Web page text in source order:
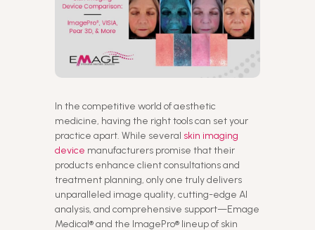
In the competitive world of aesthetic
medicine, having the right tools can set your
practice apart. While several skin imaging
device manufacturers promise that their
products enhance client consultations and
treatment planning, only one truly delivers
unparalleled image quality, cutting-edge AI
analysis, and comprehensive support—Emage
Medical® and the ImagePro® lineup of skin